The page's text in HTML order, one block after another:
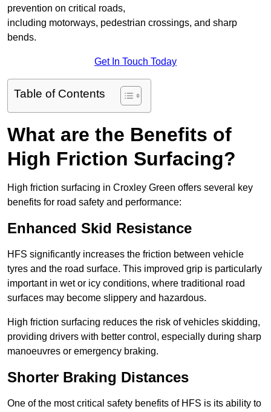
prevention on critical roads,
including motorways, pedestrian crossings, and sharp
bends.
Get In Touch Today
Table of Contents
What are the Benefits of
High Friction Surfacing?
High friction surfacing in Croxley Green offers several key
benefits for road safety and performance:
Enhanced Skid Resistance
HFS significantly increases the friction between vehicle
tyres and the road surface. This improved grip is particularly
important in wet or icy conditions, where traditional road
surfaces may become slippery and hazardous.
High friction surfacing reduces the risk of vehicles skidding,
providing drivers with better control, especially during sharp
manoeuvres or emergency braking.
Shorter Braking Distances
One of the most critical safety benefits of HFS is its ability to